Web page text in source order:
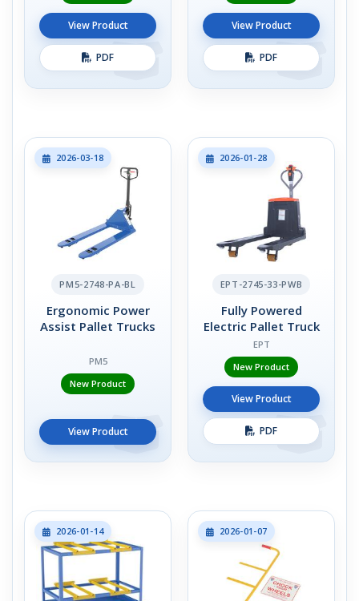
View Product
PDF
View Product
PDF
2026-03-18
PM5-2748-PA-BL
Ergonomic Power
Assist Pallet Trucks
PM5
New Product
View Product
2026-01-28
EPT-2745-33-PWB
Fully Powered
Electric Pallet Truck
EPT
New Product
View Product
PDF
2026-01-14 2026-01-07